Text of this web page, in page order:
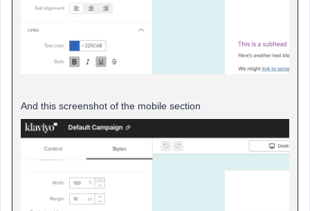
And this screenshot of the mobile section